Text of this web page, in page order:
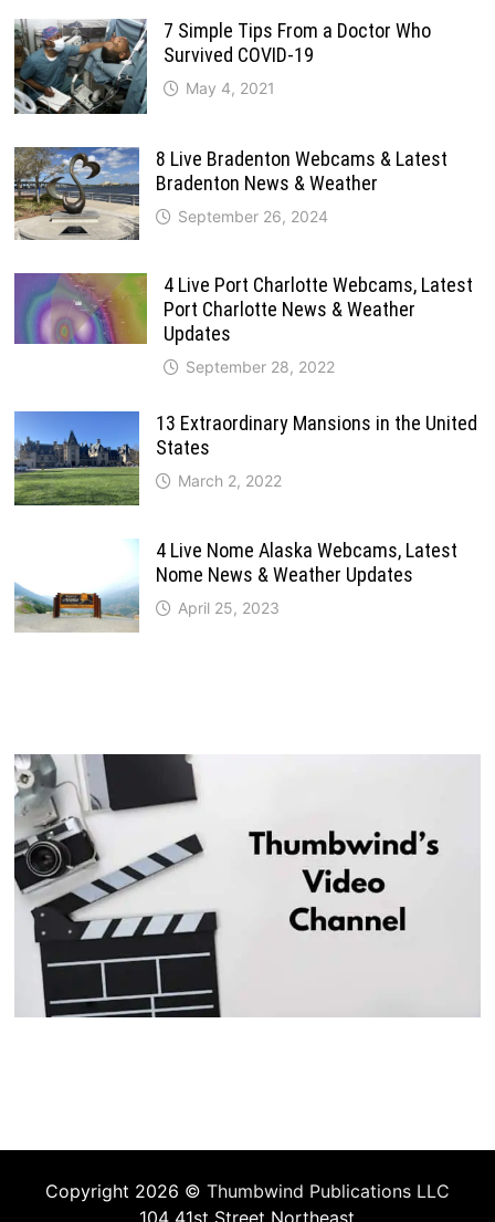
7 Simple Tips From a Doctor Who
Survived COVID-19
May 4, 2021
8 Live Bradenton Webcams & Latest
Bradenton News & Weather
September 26, 2024
4 Live Port Charlotte Webcams, Latest
Port Charlotte News & Weather
Updates
September 28, 2022
13 Extraordinary Mansions in the United
States
March 2, 2022
4 Live Nome Alaska Webcams, Latest
Nome News & Weather Updates
April 25, 2023
Copyright 2026 © Thumbwind Publications LLC
104 41st Street Northeast